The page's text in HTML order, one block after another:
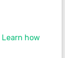
Learn how